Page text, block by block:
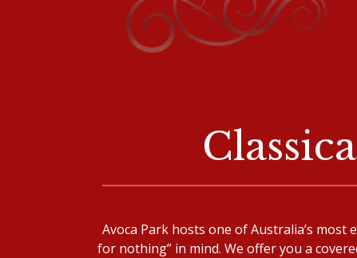
Avoca Park hosts one of Australia’s
for nothing” in mind. We offer you a